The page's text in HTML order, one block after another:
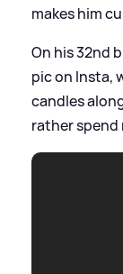
makes him
On his 32nd
pic on Insta,
candles
rather spend